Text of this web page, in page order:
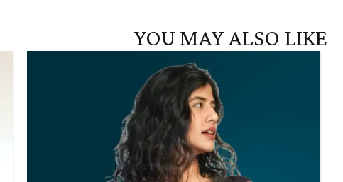
YOU MAY ALSO LIKE